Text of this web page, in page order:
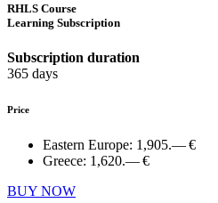
RHLS Course
Learning Subscription
Subscription duration
365 days
Price
Eastern Europe: 1,905.— €
Greece: 1,620.— €
BUY NOW